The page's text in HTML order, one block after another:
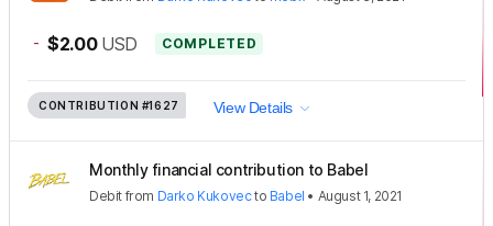
- $2.00 USD COMPLETED
CONTRIBUTION #1627 View Details
Monthly financial contribution to Babel
Debit from Darko Kukovecto Babel • August 1, 2021